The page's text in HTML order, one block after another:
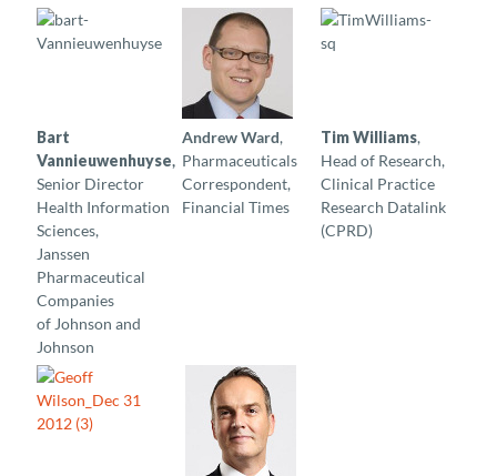
Bart
Vannieuwenhuyse,
Senior Director
Health Information
Sciences,
Janssen
Pharmaceutical
Companies
of Johnson and
Johnson
Andrew Ward,
Pharmaceuticals
Correspondent,
Financial Times
Tim Williams,
Head of Research,
Clinical Practice
Research Datalink
(CPRD)